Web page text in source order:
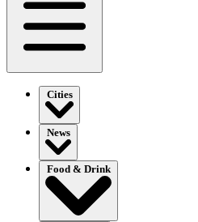
Cities
News
Food & Drink